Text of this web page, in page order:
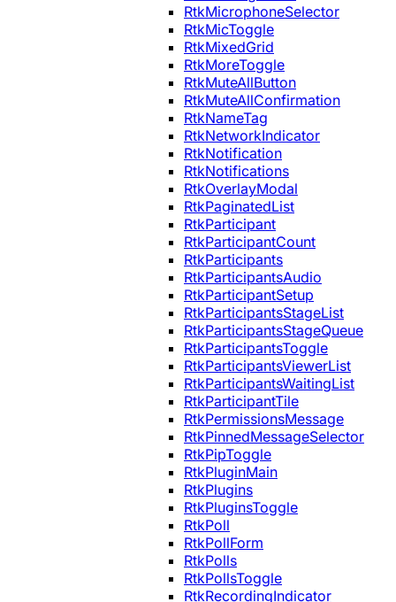
RtkMicrophoneSelector
RtkMicToggle
RtkMixedGrid
RtkMoreToggle
RtkMuteAllButton
RtkMuteAllConfirmation
RtkNameTag
RtkNetworkIndicator
RtkNotification
RtkNotifications
RtkOverlayModal
RtkPaginatedList
RtkParticipant
RtkParticipantCount
RtkParticipants
RtkParticipantsAudio
RtkParticipantSetup
RtkParticipantsStageList
RtkParticipantsStageQueue
RtkParticipantsToggle
RtkParticipantsViewerList
RtkParticipantsWaitingList
RtkParticipantTile
RtkPermissionsMessage
RtkPinnedMessageSelector
RtkPipToggle
RtkPluginMain
RtkPlugins
RtkPluginsToggle
RtkPoll
RtkPollForm
RtkPolls
RtkPollsToggle
RtkRecordingIndicator